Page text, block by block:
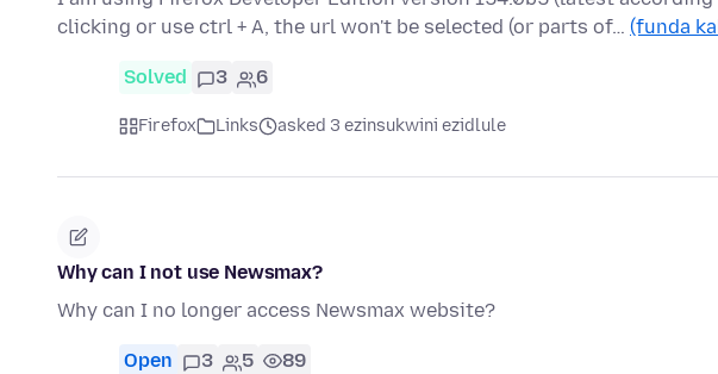
clicking or use ctrl + A, the url won't be selected (or parts of… (funda
Solved 3 6
Firefox Links asked 3 ezinsukwini ezidlule
Why can I not use Newsmax?
Why can I no longer access Newsmax website?
Open 3 5 89